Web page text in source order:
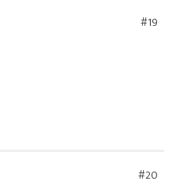
#19
#20